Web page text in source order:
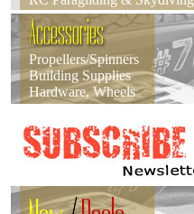
Accessories
Propellers/Spinners
Building Supplies
Hardware, Wheels